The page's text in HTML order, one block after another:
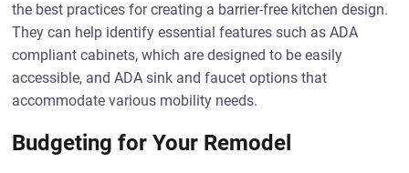
the best practices for creating a barrier-free kitchen design.
They can help identify essential features such as ADA
compliant cabinets, which are designed to be easily
accessible, and ADA sink and faucet options that
accommodate various mobility needs.
Budgeting for Your Remodel